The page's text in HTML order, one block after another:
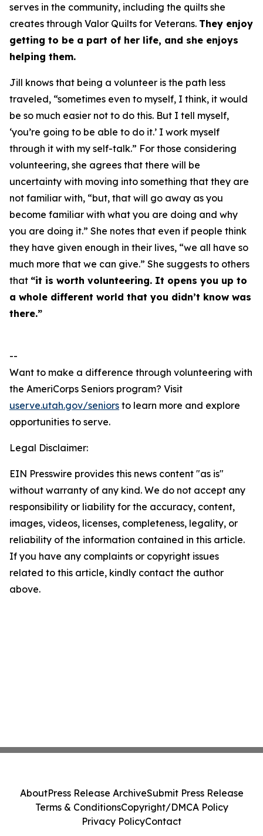
serves in the community, including the quilts she
creates through Valor Quilts for Veterans. They enjoy
getting to be a part of her life, and she enjoys
helping them.
Jill knows that being a volunteer is the path less
traveled, “sometimes even to myself, I think, it would
be so much easier not to do this. But I tell myself,
‘you’re going to be able to do it.’ I work myself
through it with my self-talk.” For those considering
volunteering, she agrees that there will be
uncertainty with moving into something that they are
not familiar with, “but, that will go away as you
become familiar with what you are doing and why
you are doing it.” She notes that even if people think
they have given enough in their lives, “we all have so
much more that we can give.” She suggests to others
that “it is worth volunteering. It opens you up to
a whole different world that you didn’t know was
there.”
--
Want to make a difference through volunteering with
the AmeriCorps Seniors program? Visit
userve.utah.gov/seniors to learn more and explore
opportunities to serve.
Legal Disclaimer:
EIN Presswire provides this news content "as is"
without warranty of any kind. We do not accept any
responsibility or liability for the accuracy, content,
images, videos, licenses, completeness, legality, or
reliability of the information contained in this article.
If you have any complaints or copyright issues
related to this article, kindly contact the author
above.
AboutPress Release ArchiveSubmit Press Release
Terms & ConditionsCopyright/DMCA Policy
Privacy PolicyContact